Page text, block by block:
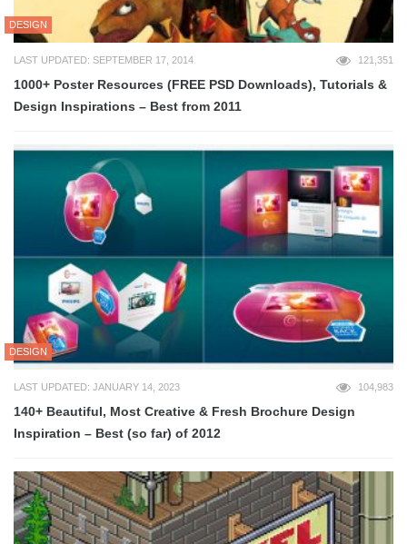
DESIGN
LAST UPDATED: SEPTEMBER 17, 2014 121,351
1000+ Poster Resources (FREE PSD Downloads), Tutorials &
Design Inspirations – Best from 2011
DESIGN
LAST UPDATED: JANUARY 14, 2023 104,983
140+ Beautiful, Most Creative & Fresh Brochure Design
Inspiration – Best (so far) of 2012